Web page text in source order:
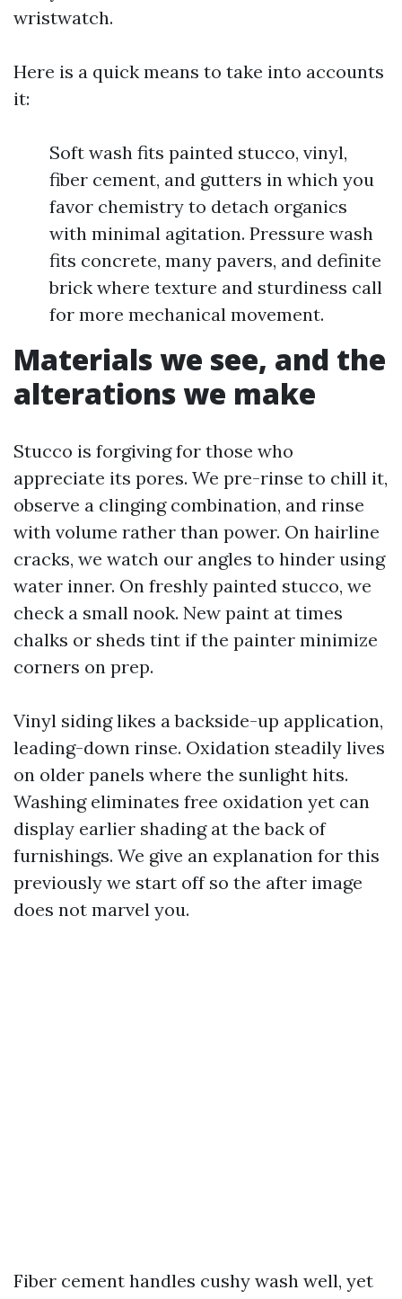
wristwatch.
Here is a quick means to take into accounts
it:
Soft wash fits painted stucco, vinyl,
fiber cement, and gutters in which you
favor chemistry to detach organics
with minimal agitation. Pressure wash
fits concrete, many pavers, and definite
brick where texture and sturdiness call
for more mechanical movement.
Materials we see, and the
alterations we make
Stucco is forgiving for those who
appreciate its pores. We pre-rinse to chill it,
observe a clinging combination, and rinse
with volume rather than power. On hairline
cracks, we watch our angles to hinder using
water inner. On freshly painted stucco, we
check a small nook. New paint at times
chalks or sheds tint if the painter minimize
corners on prep.
Vinyl siding likes a backside-up application,
leading-down rinse. Oxidation steadily lives
on older panels where the sunlight hits.
Washing eliminates free oxidation yet can
display earlier shading at the back of
furnishings. We give an explanation for this
previously we start off so the after image
does not marvel you.
Fiber cement handles cushy wash well, yet